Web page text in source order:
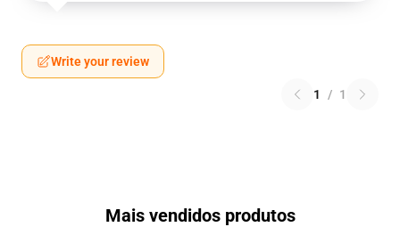
Write your review
1 / 1
Mais vendidos produtos